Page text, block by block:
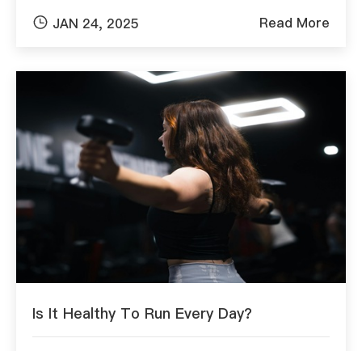
 JAN 24, 2025 Read More
Is It Healthy To Run Every Day?